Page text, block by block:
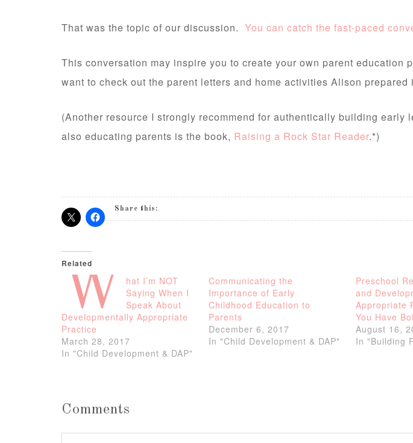
That was the topic of our discussion. You can catch the fast-paced
This conversation may inspire you to create your own parent education
want to check out the parent letters and home activities Alison prepared
(Another resource I strongly recommend for authentically building early
also educating parents is the book, Raising a Rock Star Reader.*)
Share this:
Related
W
hat I’m NOT
Saying When I
Speak About
Developmentally Appropriate
Practice
March 28, 2017
In "Child Development & DAP"
Communicating the
Importance of Early
Childhood Education to
Parents
December 6, 2017
In "Child Development & DAP"
Preschool
and
Appropriate
You Have
August 16,
In "Building
Comments